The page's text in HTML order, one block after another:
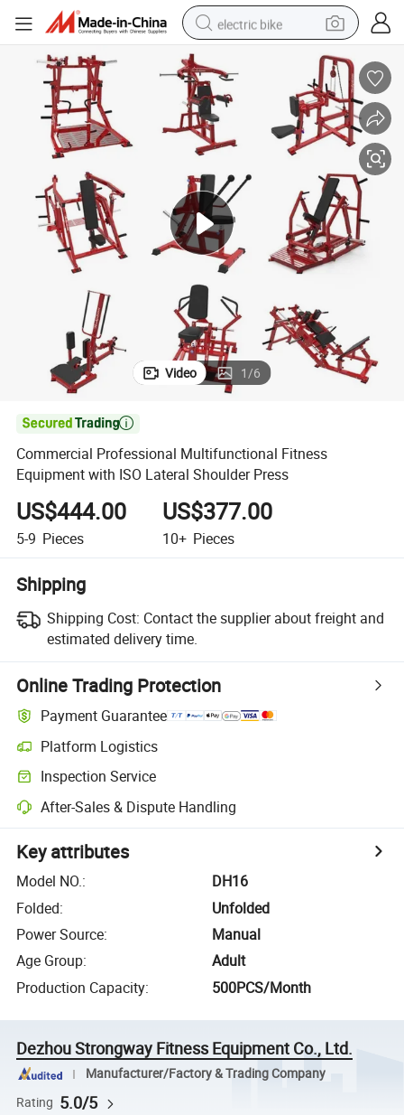
electric bike
basketball shoe
electric car
dirt bike
shoulder bag
weight loss capsule
powder
Video 1/6

Commercial Professional Multifunctional Fitness
Equipment with ISO Lateral Shoulder Press
US$444.00
5-9 Pieces
US$377.00
10+ Pieces
Shipping
Shipping Cost: Contact the supplier about freight and
estimated delivery time.
Online Trading Protection
Payment Guarantee
Platform Logistics
Inspection Service
After-Sales & Dispute Handling
Key attributes
Model NO.:
DH16
Folded:
Unfolded
Power Source:
Manual
Age Group:
Adult
Production Capacity: 500PCS/Month
Dezhou Strongway Fitness Equipment Co., Ltd.
Manufacturer/Factory & Trading Company
Rating 5.0/5